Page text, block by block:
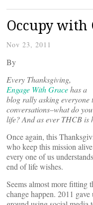
Occupy with
Nov 23, 2011
By
Every Thanksgiving,
Engage With Gracehas a
blog rally asking everyone
conversations–what do
life? And as ever THCB
Once again, this
who keep this mission
every one of us
end of life wishes.
Seems almost more fitting
change happen. 2011